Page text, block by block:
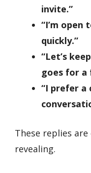
invite.”
“I’m
quickly.”
“Let’s
goes for a
“I prefer a
These replies
revealing.